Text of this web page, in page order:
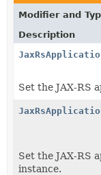
Modifier and
Description
Set the JAX-RS
Set the JAX-RS
instance.